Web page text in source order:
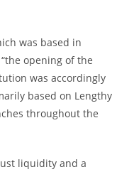
was based in
opening of the
was accordingly
based on Lengthy
throughout the
liquidity and a